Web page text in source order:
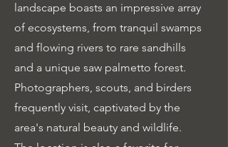
landscape boasts an impressive array
of ecosystems, from tranquil swamps
and flowing rivers to rare sandhills
and a unique saw palmetto forest.
Photographers, scouts, and birders
frequently visit, captivated by the
area's natural beauty and wildlife.